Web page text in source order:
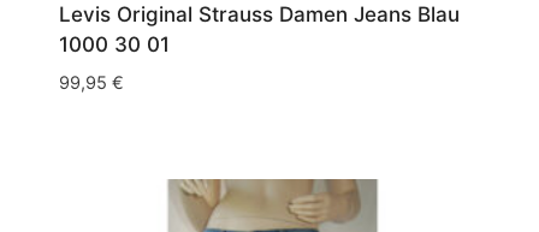
Levis Original Strauss Damen Jeans Blau
1000 30 01
99,95 €